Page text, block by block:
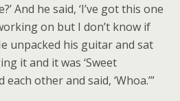
And he said, ‘I’ve got this one
on but I don’t know if
unpacked his guitar and sat
it and it was ‘Sweet
each other and said, ‘Whoa.’”